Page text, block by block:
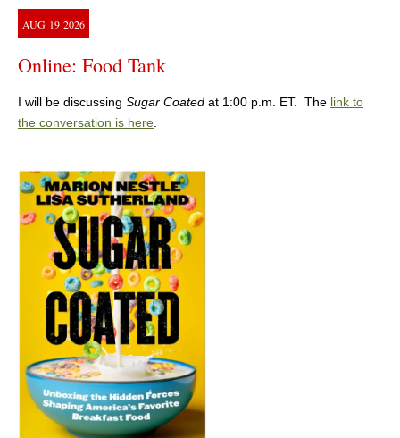
AUG 19 2026
Online: Food Tank
I will be discussing Sugar Coated at 1:00 p.m. ET. The link to
the conversation is here.